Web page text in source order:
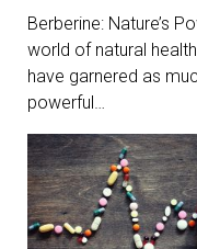
Berberine: Nature’s
world of natural
have garnered as
powerful…